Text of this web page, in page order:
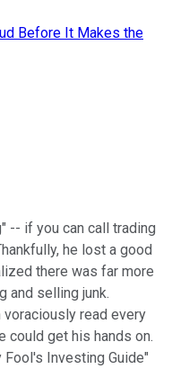
Before It Makes the
-- if you can call trading
he lost a good
there was far more
and selling junk.
voraciously read every
could get his hands on.
Investing Guide"